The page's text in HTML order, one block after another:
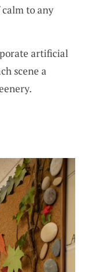
to any
artificial
scene a